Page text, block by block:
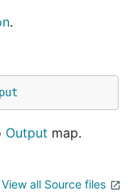
.
Output map.
View all Source files